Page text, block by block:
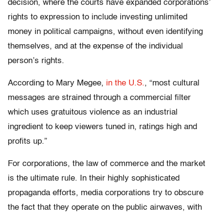
decision, where the courts have expanded corporations’
rights to expression to include investing unlimited
money in political campaigns, without even identifying
themselves, and at the expense of the individual
person’s rights.
According to Mary Megee, in the U.S., “most cultural
messages are strained through a commercial filter
which uses gratuitous violence as an industrial
ingredient to keep viewers tuned in, ratings high and
profits up.”
For corporations, the law of commerce and the market
is the ultimate rule. In their highly sophisticated
propaganda efforts, media corporations try to obscure
the fact that they operate on the public airwaves, with